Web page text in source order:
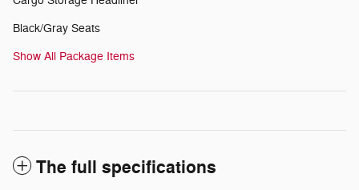
Black/Gray Seats
Show All Package Items
The full specifications